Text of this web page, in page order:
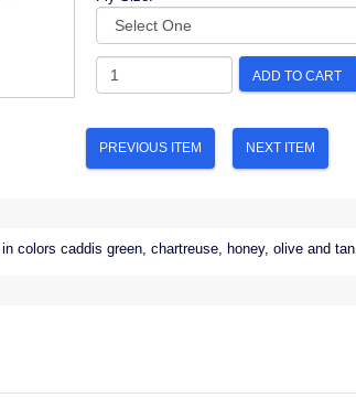
ADD TO CART
PREVIOUS ITEM NEXT ITEM
colors caddis green, chartreuse, honey, olive and tan.